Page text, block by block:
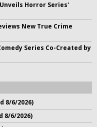
Horror Series'
New True Crime
Series Co-Created by
8/6/2026)
8/6/2026)